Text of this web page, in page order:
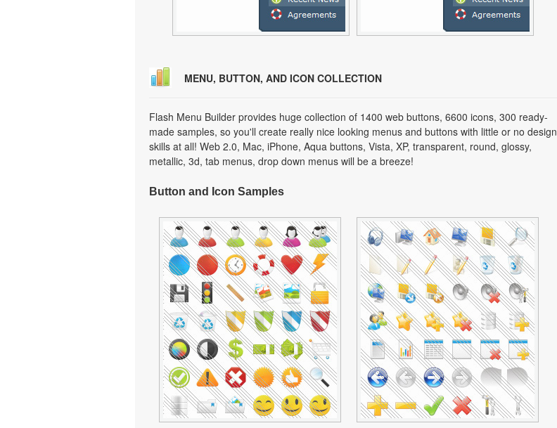
MENU, BUTTON, AND ICON COLLECTION
Flash Menu Builder provides huge collection of 1400 web buttons, 6600 icons, 300 ready-
made samples, so you'll create really nice looking menus and buttons with little or no design
skills at all! Web 2.0, Mac, iPhone, Aqua buttons, Vista, XP, transparent, round, glossy,
metallic, 3d, tab menus, drop down menus will be a breeze!
Button and Icon Samples